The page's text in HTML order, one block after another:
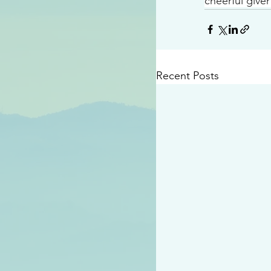
Recent Posts